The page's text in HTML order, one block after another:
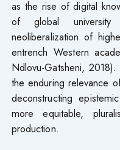
as the rise of digital
of global
neoliberalization of
entrench Western
Ndlovu-Gatsheni,
the enduring relevance
deconstructing
more equitable,
production.